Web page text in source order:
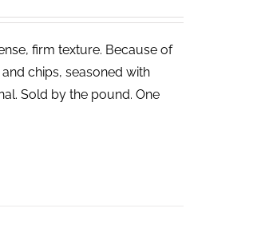
firm texture. Because of
chips, seasoned with
Sold by the pound. One